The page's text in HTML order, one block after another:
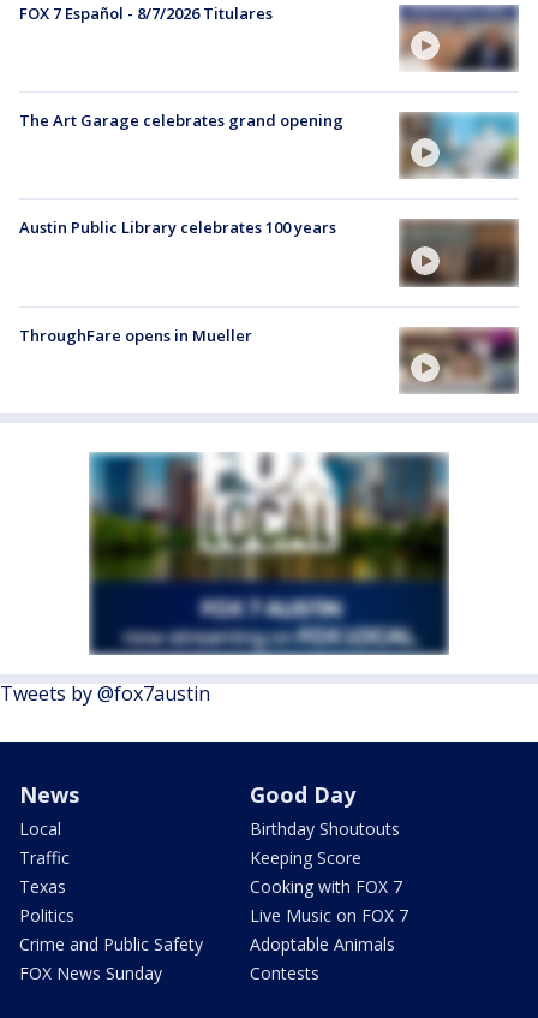
FOX 7 Español - 8/7/2026 Titulares
The Art Garage celebrates grand opening
Austin Public Library celebrates 100 years
ThroughFare opens in Mueller
Tweets by @fox7austin
News
Local
Traffic
Texas
Politics
Crime and Public Safety
FOX News Sunday
Good Day
Birthday Shoutouts
Keeping Score
Cooking with FOX 7
Live Music on FOX 7
Adoptable Animals
Contests